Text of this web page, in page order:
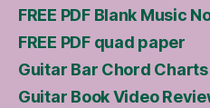
FREE PDF Blank Music
FREE PDF quad paper
Guitar Bar Chord Charts
Guitar Book Video